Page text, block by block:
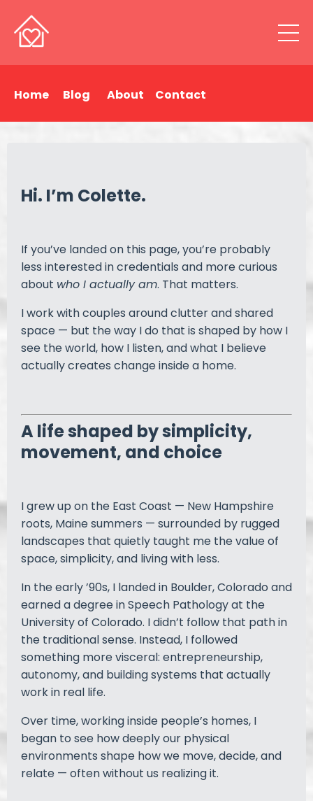
Home Blog About Contact
Hi. I’m Colette.
If you’ve landed on this page, you’re probably
less interested in credentials and more curious
about who I actually am. That matters.
I work with couples around clutter and shared
space — but the way I do that is shaped by how I
see the world, how I listen, and what I believe
actually creates change inside a home.
A life shaped by simplicity,
movement, and choice
I grew up on the East Coast — New Hampshire
roots, Maine summers — surrounded by rugged
landscapes that quietly taught me the value of
space, simplicity, and living with less.
In the early ’90s, I landed in Boulder, Colorado and
earned a degree in Speech Pathology at the
University of Colorado. I didn’t follow that path in
the traditional sense. Instead, I followed
something more visceral: entrepreneurship,
autonomy, and building systems that actually
work in real life.
Over time, working inside people’s homes, I
began to see how deeply our physical
environments shape how we move, decide, and
relate — often without us realizing it.